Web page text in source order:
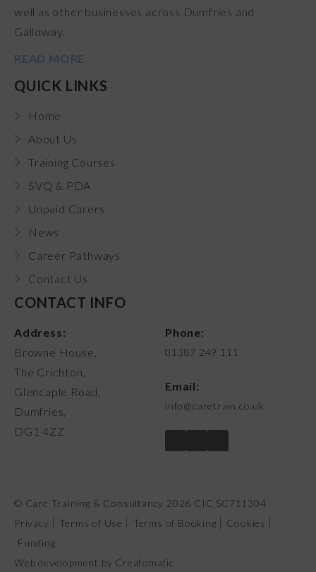
well as other businesses across Dumfries and
Galloway.
READ MORE
QUICK LINKS
Home
About Us
Training Courses
SVQ & PDA
Unpaid Carers
News
Career Pathways
Contact Us
CONTACT INFO
Address:
Browne House,
The Crichton,
Glencaple Road,
Dumfries,
DG1 4ZZ
Phone:
01387 249 111
Email:
info@caretrain.co.uk
© Care Training & Consultancy 2026 CIC SC711304
Privacy
Terms of Use Terms of Booking
Cookies
Funding
Web development by Creatomatic